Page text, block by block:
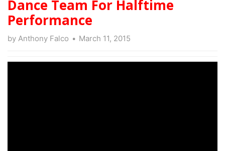
Dance Team For Halftime
Performance
by Anthony Falco March 11, 2015